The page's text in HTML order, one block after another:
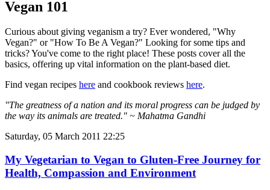
Vegan 101
Curious about giving veganism a try? Ever wondered, "Why
Vegan?" or "How To Be A Vegan?" Looking for some tips and
tricks? You've come to the right place! These posts cover all the
basics, offering up vital information on the plant-based diet.
Find vegan recipes here and cookbook reviews here.
"The greatness of a nation and its moral progress can be judged by
the way its animals are treated." ~ Mahatma Gandhi
Saturday, 05 March 2011 22:25
My Vegetarian to Vegan to Gluten-Free Journey for
Health, Compassion and Environment